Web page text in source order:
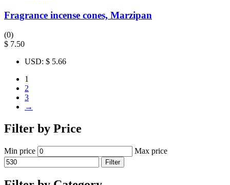
Fragrance incense cones, Marzipan
(0)
$ 7.50
USD: $ 5.66
1
2
3
→
Filter by Price
Min price Max price
Filter